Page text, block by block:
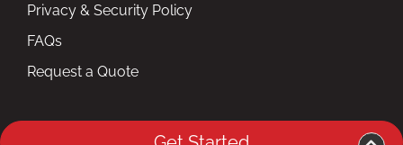
Privacy & Security Policy
FAQs
Request a Quote